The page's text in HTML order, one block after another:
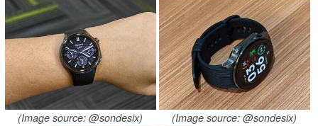
(Image source: @sondesix) (Image source: @sondesix)